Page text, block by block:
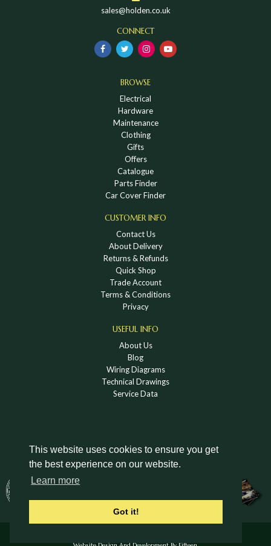
This website uses cookies to ensure you get
the best experience on our website.
Learn more
Got it!
sales@holden.co.uk
CONNECT
BROWSE
Electrical
Hardware
Maintenance
Clothing
Gifts
Offers
Catalogue
Parts Finder
Car Cover Finder
CUSTOMER INFO
Contact Us
About Delivery
Returns & Refunds
Quick Shop
Trade Account
Terms & Conditions
Privacy
USEFUL INFO
About Us
Blog
Wiring Diagrams
Technical Drawings
Service Data
DOWNLOAD A HOLDEN VINTAGE & CLASSIC